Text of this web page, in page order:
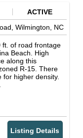
may present
maximize this
ACTIVE
Wilmington, NC
ft. of road frontage
Beach. High
along this
R-15. There
higher density.
Listing Details